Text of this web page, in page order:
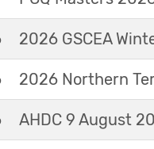
2026 GSCEA
2026 Northern
AHDC 9 August